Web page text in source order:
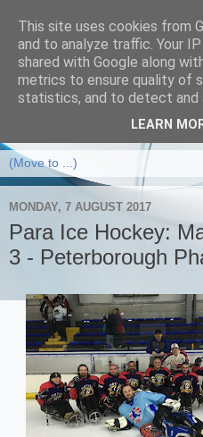
MONDAY, 7 AUGUST 2017
Para Ice Hockey:
3 - Peterborough
This site uses cookies from
and to analyze traffic. Your
shared with Google along
metrics to ensure quality of
statistics, and to detect and
LEARN